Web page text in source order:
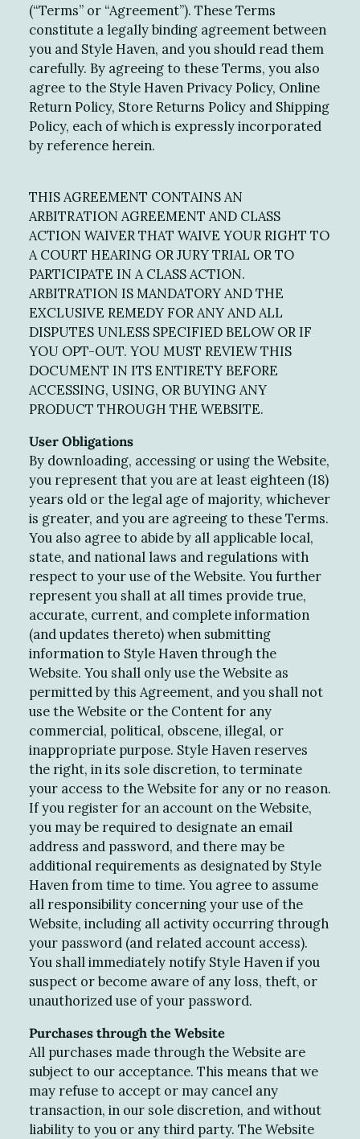
(“Terms” or “Agreement”). These Terms
constitute a legally binding agreement between
you and Style Haven, and you should read them
carefully. By agreeing to these Terms, you also
agree to the Style Haven Privacy Policy, Online
Return Policy, Store Returns Policy and Shipping
Policy, each of which is expressly incorporated
by reference herein.
THIS AGREEMENT CONTAINS AN
ARBITRATION AGREEMENT AND CLASS
ACTION WAIVER THAT WAIVE YOUR RIGHT TO
A COURT HEARING OR JURY TRIAL OR TO
PARTICIPATE IN A CLASS ACTION.
ARBITRATION IS MANDATORY AND THE
EXCLUSIVE REMEDY FOR ANY AND ALL
DISPUTES UNLESS SPECIFIED BELOW OR IF
YOU OPT-OUT. YOU MUST REVIEW THIS
DOCUMENT IN ITS ENTIRETY BEFORE
ACCESSING, USING, OR BUYING ANY
PRODUCT THROUGH THE WEBSITE.
User Obligations
By downloading, accessing or using the Website,
you represent that you are at least eighteen (18)
years old or the legal age of majority, whichever
is greater, and you are agreeing to these Terms.
You also agree to abide by all applicable local,
state, and national laws and regulations with
respect to your use of the Website. You further
represent you shall at all times provide true,
accurate, current, and complete information
(and updates thereto) when submitting
information to Style Haven through the
Website. You shall only use the Website as
permitted by this Agreement, and you shall not
use the Website or the Content for any
commercial, political, obscene, illegal, or
inappropriate purpose. Style Haven reserves
the right, in its sole discretion, to terminate
your access to the Website for any or no reason.
If you register for an account on the Website,
you may be required to designate an email
address and password, and there may be
additional requirements as designated by Style
Haven from time to time. You agree to assume
all responsibility concerning your use of the
Website, including all activity occurring through
your password (and related account access).
You shall immediately notify Style Haven if you
suspect or become aware of any loss, theft, or
unauthorized use of your password.
Purchases through the Website
All purchases made through the Website are
subject to our acceptance. This means that we
may refuse to accept or may cancel any
transaction, in our sole discretion, and without
liability to you or any third party. The Website